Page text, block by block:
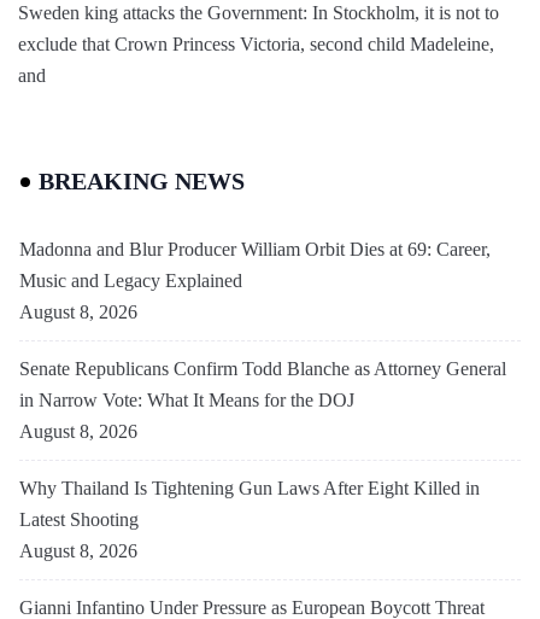
Sweden king attacks the Government: In Stockholm, it is not to
exclude that Crown Princess Victoria, second child Madeleine,
and
BREAKING NEWS
Madonna and Blur Producer William Orbit Dies at 69: Career,
Music and Legacy Explained
August 8, 2026
Senate Republicans Confirm Todd Blanche as Attorney General
in Narrow Vote: What It Means for the DOJ
August 8, 2026
Why Thailand Is Tightening Gun Laws After Eight Killed in
Latest Shooting
August 8, 2026
Gianni Infantino Under Pressure as European Boycott Threat